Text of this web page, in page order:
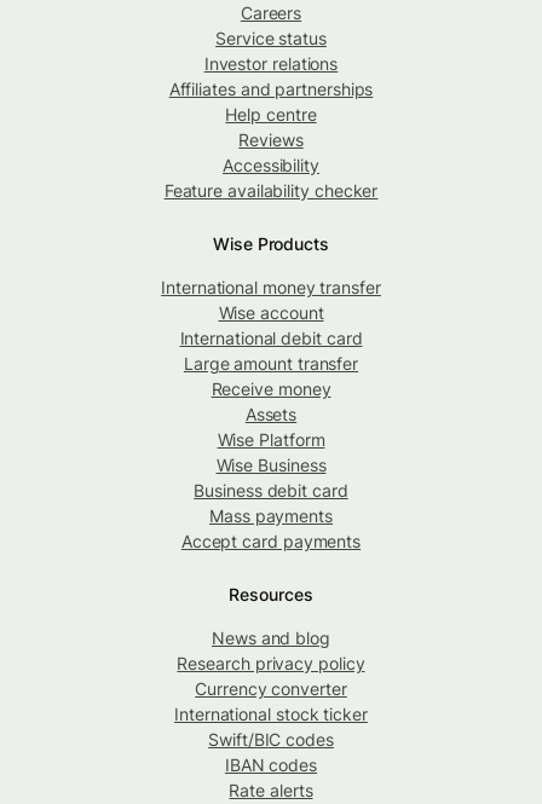
Careers
Service status
Investor relations
Affiliates and partnerships
Help centre
Reviews
Accessibility
Feature availability checker
Wise Products
International money transfer
Wise account
International debit card
Large amount transfer
Receive money
Assets
Wise Platform
Wise Business
Business debit card
Mass payments
Accept card payments
Resources
News and blog
Research privacy policy
Currency converter
International stock ticker
Swift/BIC codes
IBAN codes
Rate alerts